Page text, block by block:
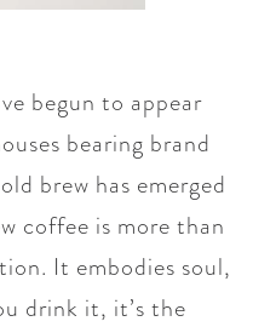
begun to appear
bearing brand
brew has emerged
coffee is more than
It embodies soul,
drink it, it’s the